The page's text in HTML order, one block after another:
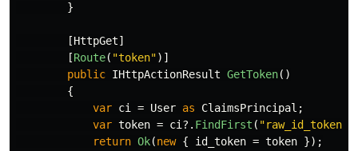
}
[HttpGet]
[Route( "token")]
public IHttpActionResult GetToken()
{
var ci = User as ClaimsPrincipal ;
var token = ci?. FindFirst ( "raw_id_token"
return Ok(new { id_token = token });